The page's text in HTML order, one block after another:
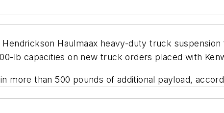
Haulmaax heavy-duty truck
lb capacities on new truck orders placed with
more than 500 pounds of additional payload,